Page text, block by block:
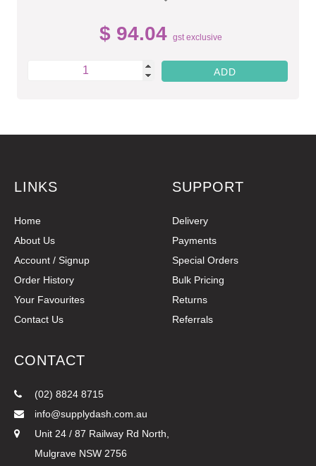
$ 94.04 gst exclusive
LINKS
Home
About Us
Account / Signup
Order History
Your Favourites
Contact Us
SUPPORT
Delivery
Payments
Special Orders
Bulk Pricing
Returns
Referrals
CONTACT
(02) 8824 8715
info@supplydash.com.au
Unit 24 / 87 Railway Rd North,
Mulgrave NSW 2756